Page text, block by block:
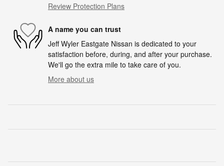
Review Protection Plans
A name you can trust
Jeff Wyler Eastgate Nissan is dedicated to your
satisfaction before, during, and after your purchase.
We'll go the extra mile to take care of you.
More about us